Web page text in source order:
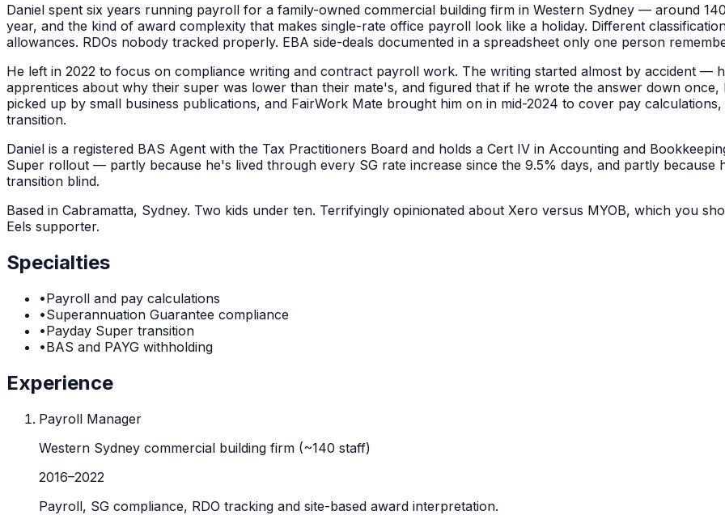
Daniel spent six years running payroll for a family-owned commercial building firm in Western Sydney — around
year, and the kind of award complexity that makes single-rate office payroll look like a holiday. Different
allowances. RDOs nobody tracked properly. EBA side-deals documented in a spreadsheet only one person
He left in 2022 to focus on compliance writing and contract payroll work. The writing started almost by accident —
apprentices about why their super was lower than their mate's, and figured that if he wrote the answer down
picked up by small business publications, and FairWork Mate brought him on in mid-2024 to cover pay
transition.
Daniel is a registered BAS Agent with the Tax Practitioners Board and holds a Cert IV in Accounting and
Super rollout — partly because he's lived through every SG rate increase since the 9.5% days, and partly
transition blind.
Based in Cabramatta, Sydney. Two kids under ten. Terrifyingly opinionated about Xero versus MYOB, which you
Eels supporter.
Specialties
•Payroll and pay calculations
•Superannuation Guarantee compliance
•Payday Super transition
•BAS and PAYG withholding
Experience
Payroll Manager
Western Sydney commercial building firm (~140 staff)
2016–2022
Payroll, SG compliance, RDO tracking and site-based award interpretation.